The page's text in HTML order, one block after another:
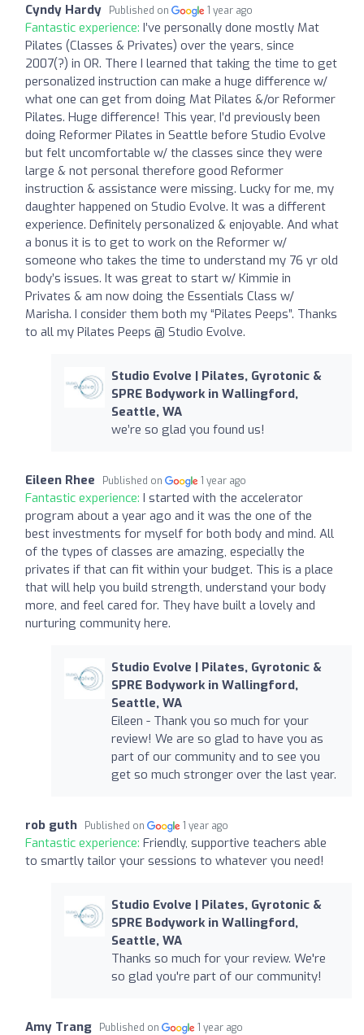
Cyndy Hardy Published on 1 year ago
Fantastic experience: I’ve personally done mostly Mat
Pilates (Classes & Privates) over the years, since
2007(?) in OR. There I learned that taking the time to get
personalized instruction can make a huge difference w/
what one can get from doing Mat Pilates &/or Reformer
Pilates. Huge difference! This year, I’d previously been
doing Reformer Pilates in Seattle before Studio Evolve
but felt uncomfortable w/ the classes since they were
large & not personal therefore good Reformer
instruction & assistance were missing. Lucky for me, my
daughter happened on Studio Evolve. It was a different
experience. Definitely personalized & enjoyable. And what
a bonus it is to get to work on the Reformer w/
someone who takes the time to understand my 76 yr old
body’s issues. It was great to start w/ Kimmie in
Privates & am now doing the Essentials Class w/
Marisha. I consider them both my “Pilates Peeps”. Thanks
to all my Pilates Peeps @ Studio Evolve.
Studio Evolve | Pilates, Gyrotonic &
SPRE Bodywork in Wallingford,
Seattle, WA
we’re so glad you found us!
Eileen Rhee Published on 1 year ago
Fantastic experience: I started with the accelerator
program about a year ago and it was the one of the
best investments for myself for both body and mind. All
of the types of classes are amazing, especially the
privates if that can fit within your budget. This is a place
that will help you build strength, understand your body
more, and feel cared for. They have built a lovely and
nurturing community here.
Studio Evolve | Pilates, Gyrotonic &
SPRE Bodywork in Wallingford,
Seattle, WA
Eileen - Thank you so much for your
review! We are so glad to have you as
part of our community and to see you
get so much stronger over the last year.
rob guth Published on 1 year ago
Fantastic experience: Friendly, supportive teachers able
to smartly tailor your sessions to whatever you need!
Studio Evolve | Pilates, Gyrotonic &
SPRE Bodywork in Wallingford,
Seattle, WA
Thanks so much for your review. We're
so glad you're part of our community!
Amy Trang Published on 1 year ago